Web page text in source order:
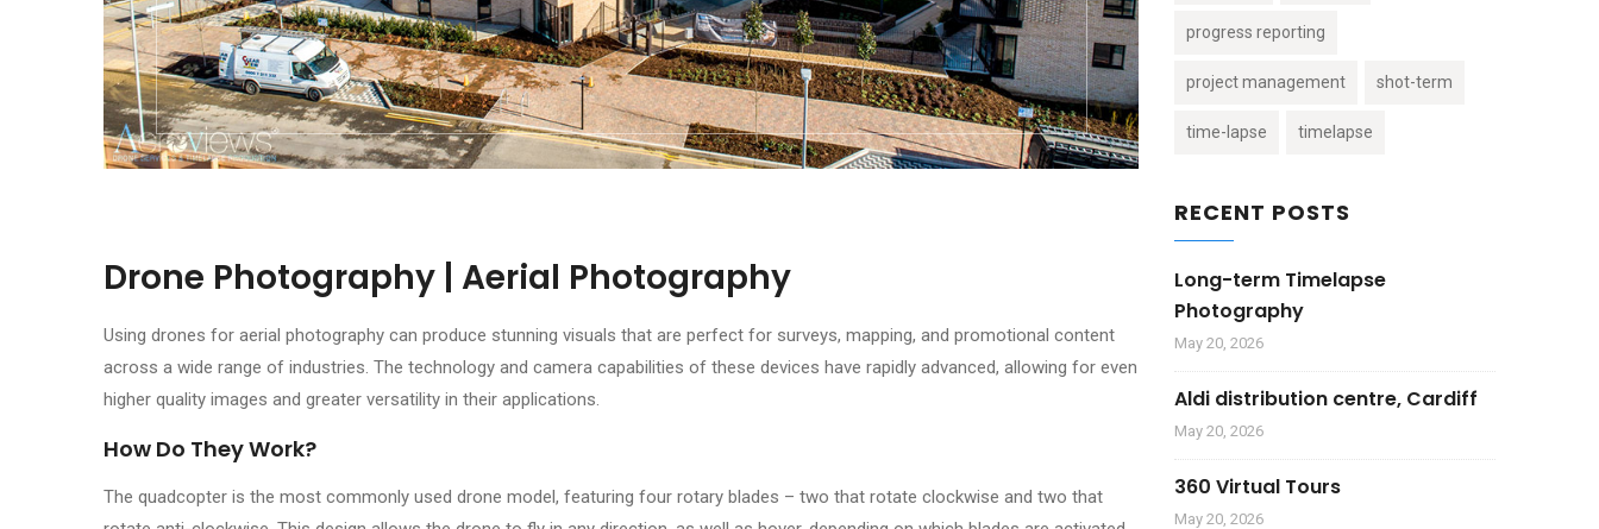
Drone Photography | Aerial Photography
Using drones for aerial photography can produce stunning visuals that are perfect for surveys, mapping, and promotional content
across a wide range of industries. The technology and camera capabilities of these devices have rapidly advanced, allowing for even
higher quality images and greater versatility in their applications.
How Do They Work?
The quadcopter is the most commonly used drone model, featuring four rotary blades – two that rotate clockwise and two that
progress reporting
project management shot-term
time-lapse timelapse
RECENT POSTS
Long-term Timelapse
Photography
May 20, 2026
Aldi distribution centre, Cardiff
May 20, 2026
360 Virtual Tours
May 20, 2026